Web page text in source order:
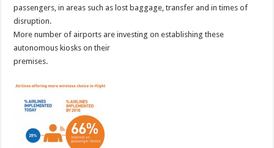
passengers, in areas such as lost baggage, transfer and in times of
disruption.
More number of airports are investing on establishing these
autonomous kiosks on their
premises.